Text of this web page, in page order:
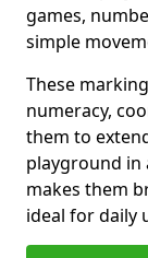
games,
simple
These
numeracy,
them to
playground in
makes them
ideal for daily